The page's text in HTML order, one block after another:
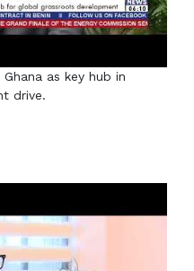
as key hub in
drive.